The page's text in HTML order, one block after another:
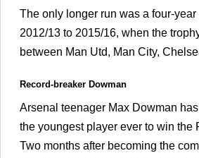
The only longer run was a four-year
2012/13 to 2015/16, when the
between Man Utd, Man City,
Record-breaker Dowman
Arsenal teenager Max Dowman
the youngest player ever to win the
Two months after becoming the